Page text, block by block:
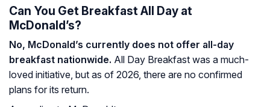
Can You Get Breakfast All Day at
McDonald’s?
No, McDonald’s currently does not offer all-day
breakfast nationwide. All Day Breakfast was a much-
loved initiative, but as of 2026, there are no confirmed
plans for its return.